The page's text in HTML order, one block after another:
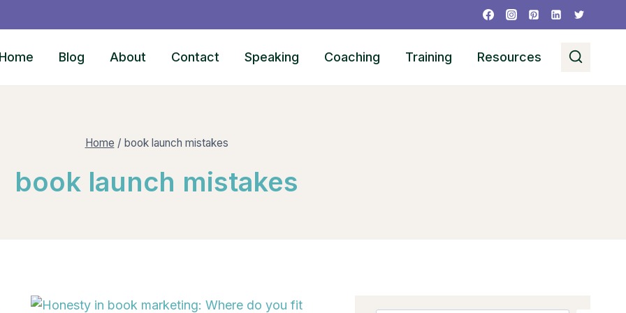
Home Blog About Contact Speaking Coaching Training Resources
Home / book launch mistakes
book launch mistakes